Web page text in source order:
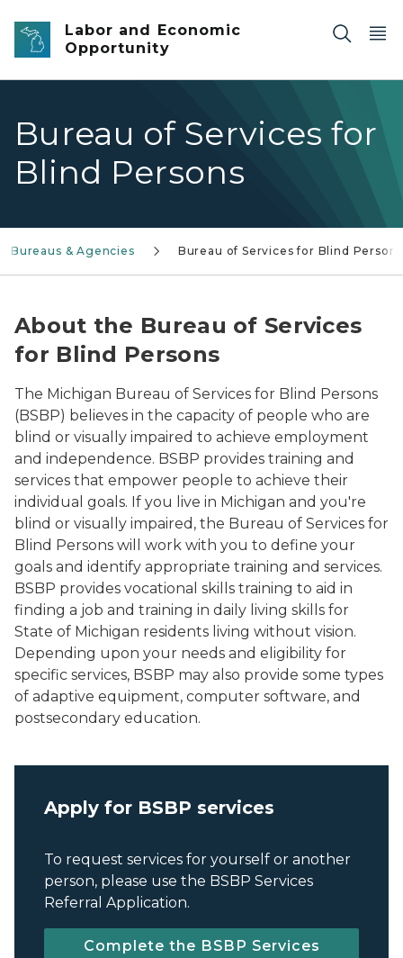
Skip to main content
Labor and Economic
Opportunity
Bureau of Services for
Blind Persons
Bureaus & Agencies Bureau of Services for Blind Persons
About the Bureau of Services
for Blind Persons
The Michigan Bureau of Services for Blind Persons
(BSBP) believes in the capacity of people who are
blind or visually impaired to achieve employment
and independence. BSBP provides training and
services that empower people to achieve their
individual goals. If you live in Michigan and you're
blind or visually impaired, the Bureau of Services for
Blind Persons will work with you to define your
goals and identify appropriate training and services.
BSBP provides vocational skills training to aid in
finding a job and training in daily living skills for
State of Michigan residents living without vision.
Depending upon your needs and eligibility for
specific services, BSBP may also provide some types
of adaptive equipment, computer software, and
postsecondary education.
Apply for BSBP services
To request services for yourself or another
person, please use the BSBP Services
Referral Application.
Complete the BSBP Services